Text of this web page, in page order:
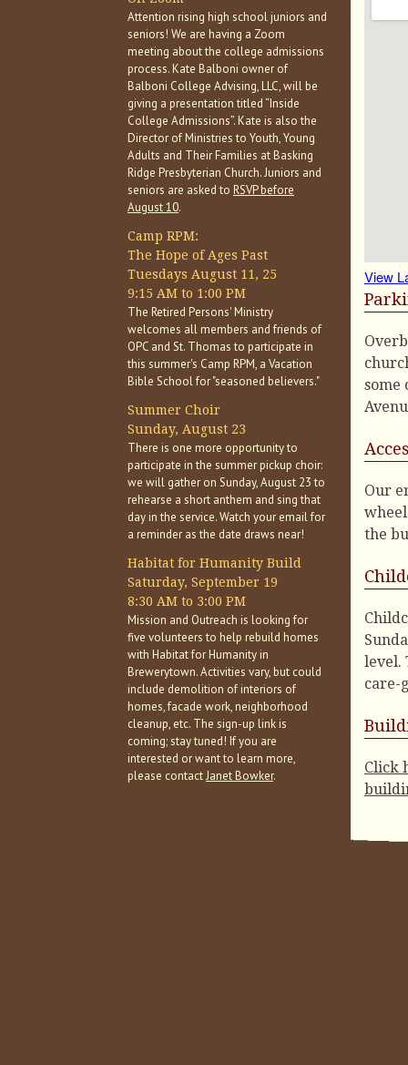
Attention rising high school juniors and
seniors! We are having a Zoom
meeting about the college admissions
process. Kate Balboni owner of
Balboni College Advising, LLC, will be
giving a presentation titled “Inside
College Admissions”. Kate is also the
Director of Ministries to Youth, Young
Adults and Their Families at Basking
Ridge Presbyterian Church. Juniors and
seniors are asked to RSVP before
August 10.
Camp RPM:
The Hope of Ages Past
Tuesdays August 11, 25
9:15 AM to 1:00 PM
The Retired Persons' Ministry
welcomes all members and friends of
OPC and St. Thomas to participate in
this summer's Camp RPM, a Vacation
Bible School for "seasoned believers."
Summer Choir
Sunday, August 23
There is one more opportunity to
participate in the summer pickup choir:
we will gather on Sunday, August 23 to
rehearse a short anthem and sing that
day in the service. Watch your email for
a reminder as the date draws near!
Habitat for Humanity Build
Saturday, September 19
8:30 AM to 3:00 PM
Mission and Outreach is looking for
five volunteers to help rebuild homes
with Habitat for Humanity in
Brewerytown. Activities vary, but could
include demolition of interiors of
homes, facade work, neighborhood
cleanup, etc. The sign-up link is
coming; stay tuned! If you are
interested or want to learn more,
please contactJanet Bowker.
View
some
Our
the
level.
care-
Click